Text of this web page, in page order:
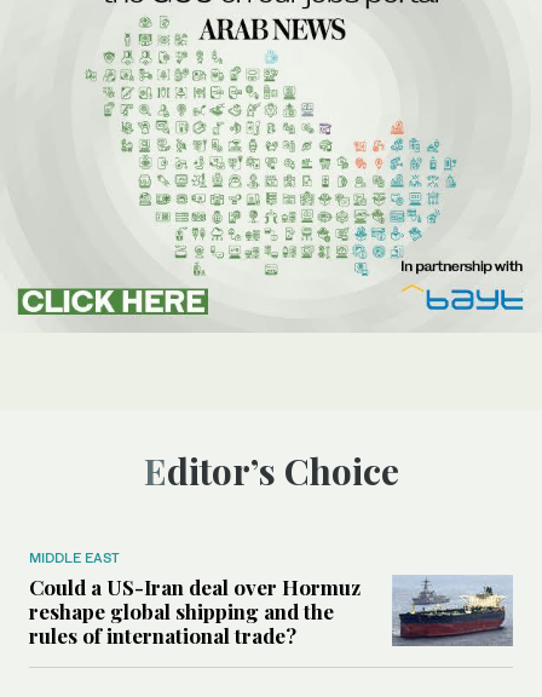
Editor’s Choice
MIDDLE EAST
Could a US-Iran deal over Hormuz
reshape global shipping and the
rules of international trade?